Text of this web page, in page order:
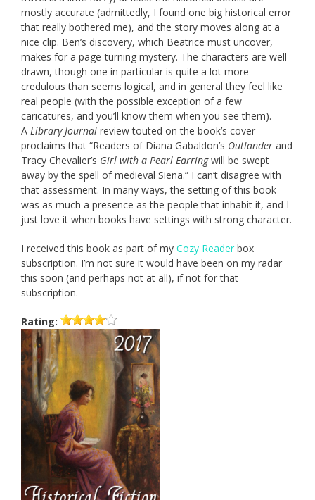
mostly accurate (admittedly, I found one big historical error
that really bothered me), and the story moves along at a
nice clip. Ben’s discovery, which Beatrice must uncover,
makes for a page-turning mystery. The characters are well-
drawn, though one in particular is quite a lot more
credulous than seems logical, and in general they feel like
real people (with the possible exception of a few
caricatures, and you’ll know them when you see them).
A Library Journal review touted on the book’s cover
proclaims that “Readers of Diana Gabaldon’s Outlander and
Tracy Chevalier’s Girl with a Pearl Earringwill be swept
away by the spell of medieval Siena.” I can’t disagree with
that assessment. In many ways, the setting of this book
was as much a presence as the people that inhabit it, and I
just love it when books have settings with strong character.
I received this book as part of my Cozy Reader box
subscription. I’m not sure it would have been on my radar
this soon (and perhaps not at all), if not for that
subscription.
Rating: